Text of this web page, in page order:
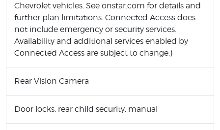
Chevrolet vehicles. See onstar.com for details and
further plan limitations. Connected Access does
not include emergency or security services.
Availability and additional services enabled by
Connected Access are subject to change.)
Rear Vision Camera
Door locks, rear child security, manual